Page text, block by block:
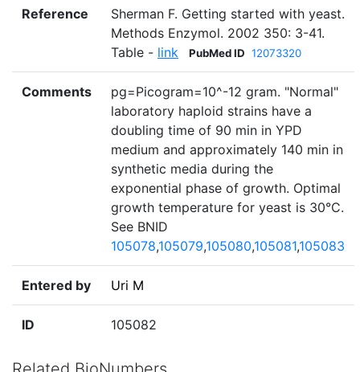
Reference
Sherman F. Getting started with yeast.
Methods Enzymol. 2002 350: 3-41.
Table - link PubMed ID 12073320
Comments
pg=Picogram=10^-12 gram. "Normal"
laboratory haploid strains have a
doubling time of 90 min in YPD
medium and approximately 140 min in
synthetic media during the
exponential phase of growth. Optimal
growth temperature for yeast is 30°C.
See BNID
105078,105079,105080,105081,105083
Entered by Uri M
ID 105082